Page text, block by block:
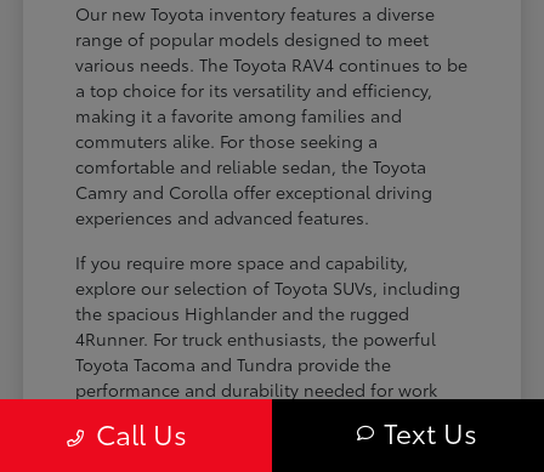
Our new Toyota inventory features a diverse
range of popular models designed to meet
various needs. The Toyota RAV4 continues to be
a top choice for its versatility and efficiency,
making it a favorite among families and
commuters alike. For those seeking a
comfortable and reliable sedan, the Toyota
Camry and Corolla offer exceptional driving
experiences and advanced features.
If you require more space and capability,
explore our selection of Toyota SUVs, including
the spacious Highlander and the rugged
4Runner. For truck enthusiasts, the powerful
Toyota Tacoma and Tundra provide the
performance and durability needed for work
the perfect fit for your driving requirements.
Call Us Text Us